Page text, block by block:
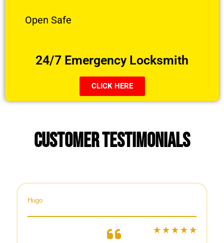
Open Safe
24/7 Emergency Locksmith
CLICK HERE
CUSTOMER TESTIMONIALS
Hugo